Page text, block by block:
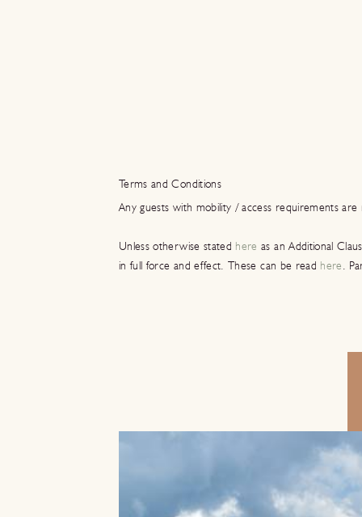
Terms and Conditions
Any guests with mobility / access requirements
Unless otherwise stated here as an Additional
in full force and effect. These can be read here.